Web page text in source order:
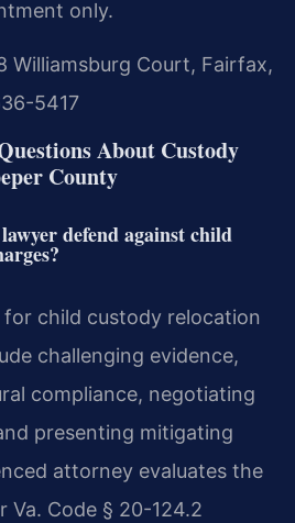
only.
Williamsburg Court, Fairfax,
5417
About Custody
County
defend against child
child custody relocation
challenging evidence,
compliance, negotiating
presenting mitigating
attorney evaluates the
Va. Code § 20-124.2